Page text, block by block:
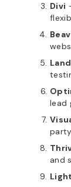
Divi
lead
and